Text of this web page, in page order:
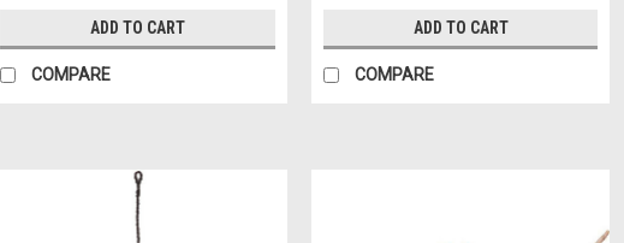
ADD TO CART
COMPARE
ADD TO CART
COMPARE